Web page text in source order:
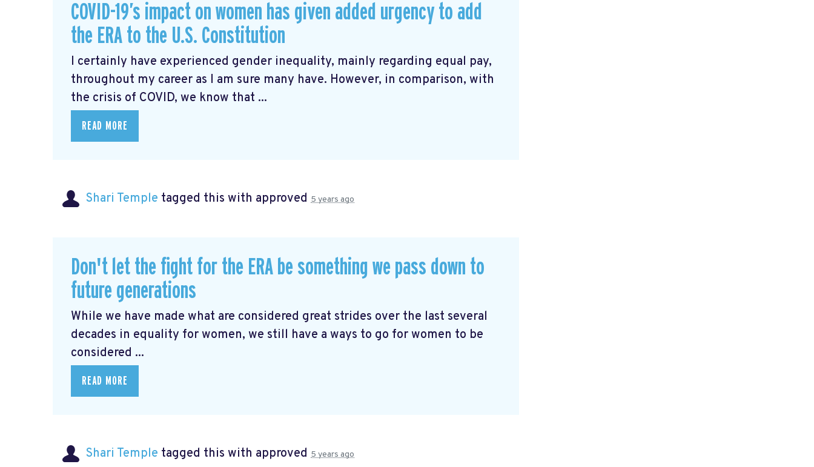
COVID-19’s impact on women has given added urgency to add
the ERA to the U.S. Constitution
I certainly have experienced gender inequality, mainly regarding equal pay,
throughout my career as I am sure many have. However, in comparison, with
the crisis of COVID, we know that ...
READ MORE
Shari Temple tagged this with approved 5 years ago
Don't let the fight for the ERA be something we pass down to
future generations
While we have made what are considered great strides over the last several
decades in equality for women, we still have a ways to go for women to be
considered ...
READ MORE
Shari Temple tagged this with approved 5 years ago